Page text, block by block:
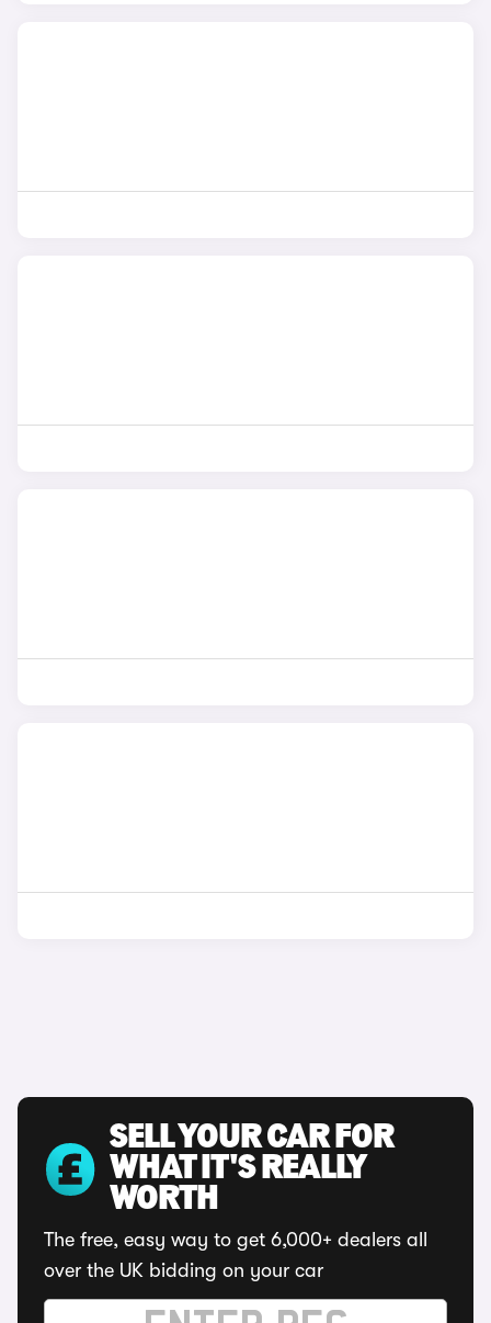
SELL YOUR CAR FOR
WHAT IT'S REALLY
WORTH
The free, easy way to get 6,000+ dealers all
over the UK bidding on your car